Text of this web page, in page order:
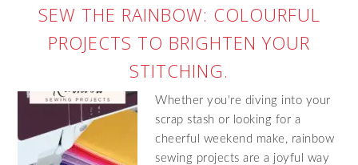
SEW THE RAINBOW: COLOURFUL
PROJECTS TO BRIGHTEN YOUR
STITCHING.
Whether you're diving into your
scrap stash or looking for a
cheerful weekend make, rainbow
sewing projects are a joyful way